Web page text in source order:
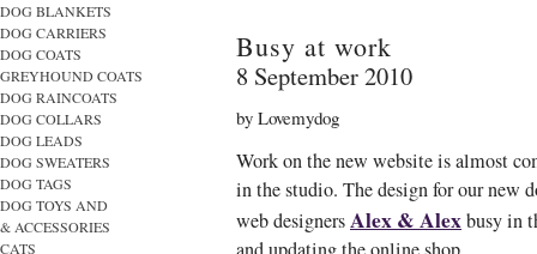
DOG BLANKETS
DOG CARRIERS
DOG COATS
GREYHOUND COATS
DOG RAINCOATS
DOG COLLARS
DOG LEADS
DOG SWEATERS
DOG TAGS
DOG TOYS AND
& ACCESSORIES
CATS
Busy at work
8 September 2010
by Lovemydog
Work on the new website is almost
in the studio. The design for our new
web designersAlex & Alexbusy in